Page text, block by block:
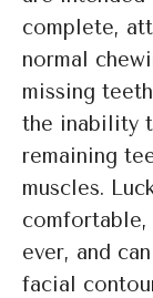
complete,
normal
missing
the inability
remaining
muscles.
ever, and
facial